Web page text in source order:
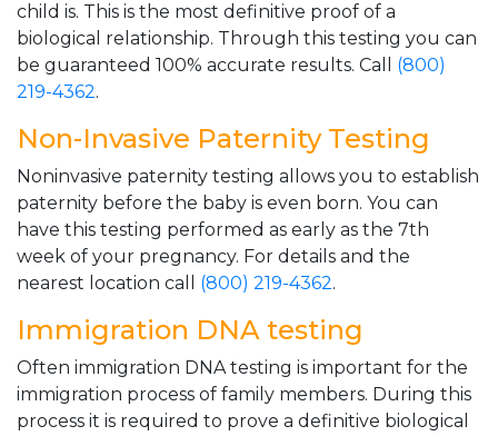
child is. This is the most definitive proof of a
biological relationship. Through this testing you can
be guaranteed 100% accurate results. Call (800)
219-4362.
Non-Invasive Paternity Testing
Noninvasive paternity testing allows you to establish
paternity before the baby is even born. You can
have this testing performed as early as the 7th
week of your pregnancy. For details and the
nearest location call (800) 219-4362.
Immigration DNA testing
Often immigration DNA testing is important for the
immigration process of family members. During this
process it is required to prove a definitive biological